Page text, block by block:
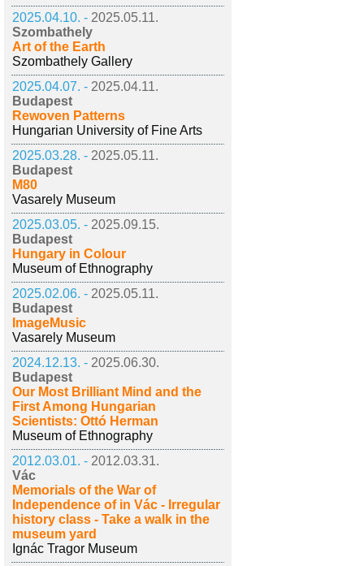
2025.04.10. - 2025.05.11.
Szombathely
Art of the Earth
Szombathely Gallery
2025.04.07. - 2025.04.11.
Budapest
Rewoven Patterns
Hungarian University of Fine Arts
2025.03.28. - 2025.05.11.
Budapest
M80
Vasarely Museum
2025.03.05. - 2025.09.15.
Budapest
Hungary in Colour
Museum of Ethnography
2025.02.06. - 2025.05.11.
Budapest
ImageMusic
Vasarely Museum
2024.12.13. - 2025.06.30.
Budapest
Our Most Brilliant Mind and the
First Among Hungarian
Scientists: Ottó Herman
Museum of Ethnography
2012.03.01. - 2012.03.31.
Vác
Memorials of the War of
Independence of in Vác - Irregular
history class - Take a walk in the
museum yard
Ignác Tragor Museum